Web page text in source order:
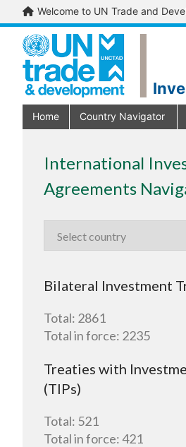
Welcome to UN Trade and
Home Country Navigator
International
Agreements
Bilateral Investment
Total: 2861
Total in force: 2235
Treaties with
(TIPs)
Total: 521
Total in force:421